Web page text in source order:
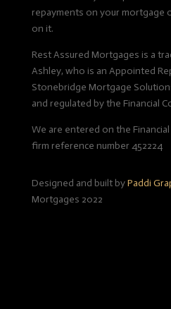
repayments on your mortgage
on it.
Rest Assured Mortgages is a
Ashley, who is an Appointed
Stonebridge Mortgage
and regulated by the Financial
We are entered on the
firm reference number 452224
Designed and built byPaddi
Mortgages 2022